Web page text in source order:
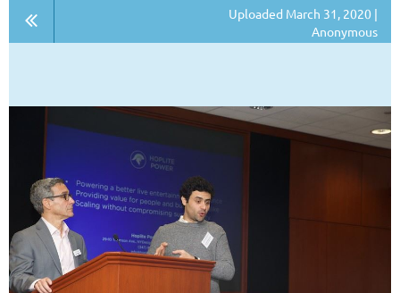
Uploaded March 31, 2020 |
Anonymous